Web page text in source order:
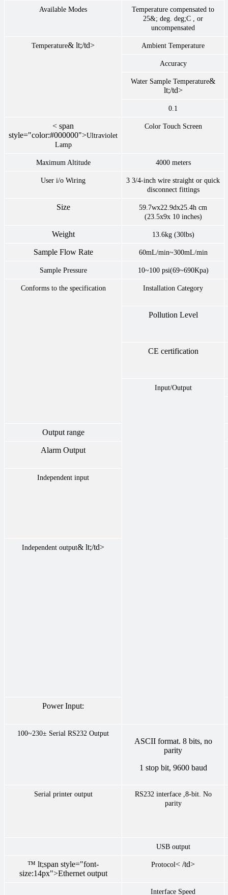
Available Modes
Temperature compensated to
25&; deg. deg;C , or
uncompensated
Temperature& lt;/td> Ambient Temperature
Accuracy
Water Sample Temperature&
lt;/td>
0.1
< span
style="color:#000000">Ultraviolet
Lamp
Color Touch Screen
Maximum Altitude 4000 meters
User i/o Wiring
3 3/4-inch wire straight or quick
disconnect fittings
Size
59.7wx22.9dx25.4h cm
(23.5x9x 10 inches)
Weight 13.6kg (30lbs)
Sample Flow Rate 60mL/min~300mL/min
Sample Pressure 10~100 psi(69~690Kpa)
Conforms to the specification Installation Category
Pollution Level
CE certification
Input/Output
Output range
Alarm Output
Independent input
Independent output& lt;/td>
Power Input:
100~230± Serial RS232 Output
ASCII format. 8 bits, no
parity
1 stop bit, 9600 baud
Serial printer output
RS232 interface ,8-bit. No
parity
USB output
™ lt;span style="font-
size:14px">Ethernet output
Protocol< /td>
Interface Speed